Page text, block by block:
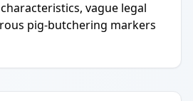
vague legal
pig-butchering markers